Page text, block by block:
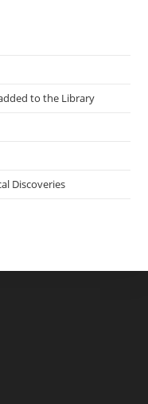
to the Library
Discoveries